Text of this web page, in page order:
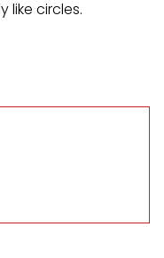
like circles.